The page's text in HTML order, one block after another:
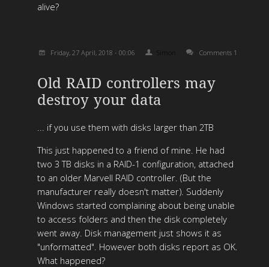
alive?
Friday, 27 April, 2018 - 00:06 Simon Comments 1
Old RAID controllers may
destroy your data
... if you use them with disks larger than 2TB
This just happened to a friend of mine. He had
two 3 TB disks in a RAID-1 configuration, attached
to an older Marvell RAID controller. (But the
manufacturer really doesn't matter). Suddenly
Windows started complaining about being unable
to access folders and then the disk completely
went away. Disk management just shows it as
"unformatted". However both disks report as OK.
What happened?